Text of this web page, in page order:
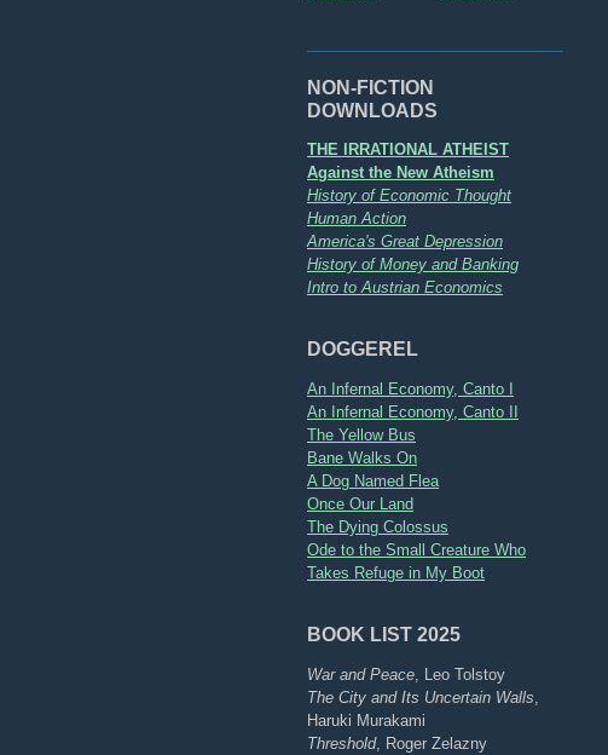
NON-FICTION
DOWNLOADS
THE IRRATIONAL ATHEIST
Against the New Atheism
History of Economic Thought
Human Action
America's Great Depression
History of Money and Banking
Intro to Austrian Economics
DOGGEREL
An Infernal Economy, Canto I
An Infernal Economy, Canto II
The Yellow Bus
Bane Walks On
A Dog Named Flea
Once Our Land
The Dying Colossus
Ode to the Small Creature Who
Takes Refuge in My Boot
BOOK LIST 2025
War and Peace , Leo Tolstoy
The City and Its Uncertain Walls
Haruki Murakami
Threshold, Roger Zelazny